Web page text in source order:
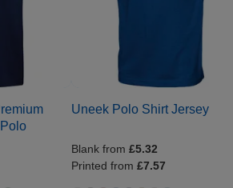
Uneek Polo Shirt Jersey
Blank from £5.32
Printed from £7.57